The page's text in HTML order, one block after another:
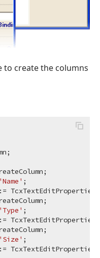
to create the columns
'Name' ;
TcxTextEditProperties;
'Type' ;
TcxTextEditProperties;
'Size' ;